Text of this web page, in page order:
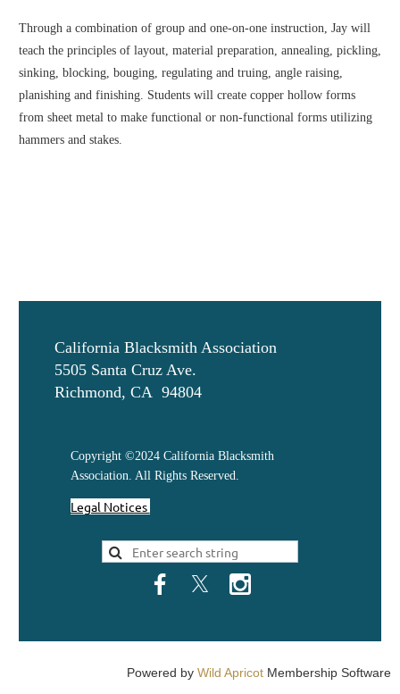
Through a combination of group and one-on-one instruction, Jay will
teach the principles of layout, material preparation, annealing, pickling,
sinking, blocking, bouging, regulating and truing, angle raising,
planishing and finishing. Students will create copper hollow forms
from sheet metal to make functional or non-functional forms utilizing
hammers and stakes.
California Blacksmith Association
5505 Santa Cruz Ave.
Richmond, CA 94804
Copyright ©2024 California Blacksmith
Association. All Rights Reserved.
Legal Notices
Powered by Wild Apricot Membership Software